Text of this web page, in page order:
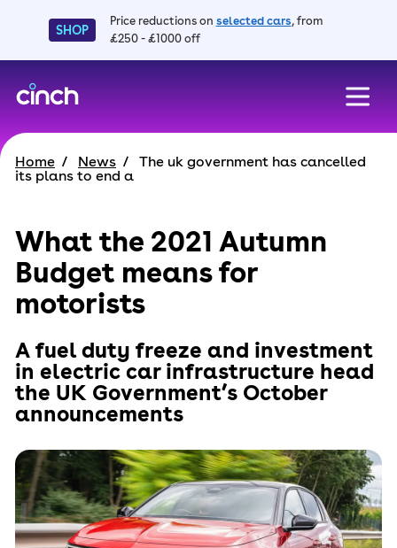
SHOP
Price reductions on selected cars, from
£250 - £1000 off
Home News
The uk government has cancelled
its plans to end a
What the 2021 Autumn
Budget means for
motorists
A fuel duty freeze and investment
in electric car infrastructure head
the UK Government’s October
announcements